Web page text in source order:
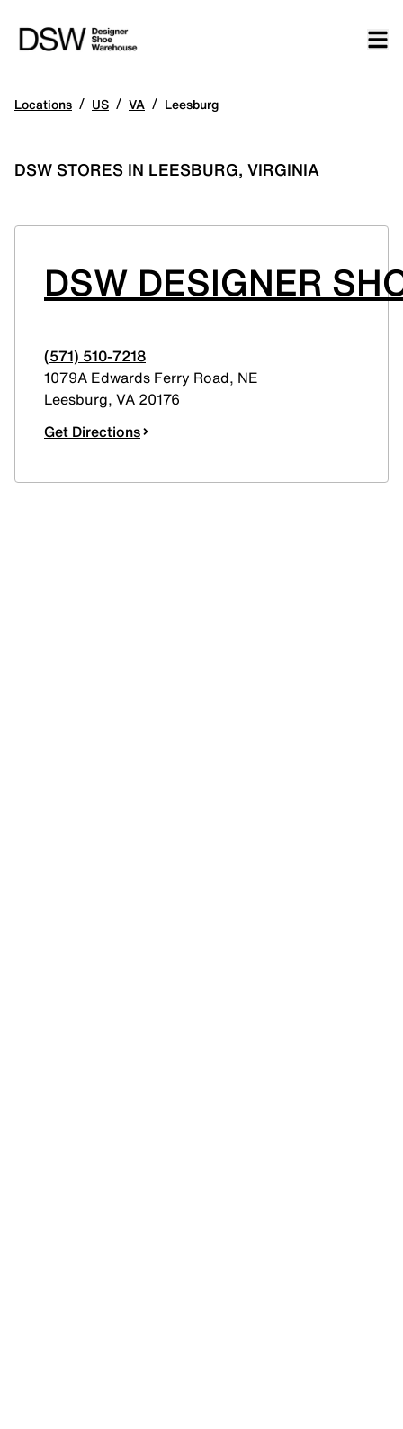
Locations / US / VA / Leesburg
DSW STORES IN LEESBURG, VIRGINIA
DSW DESIGNER
(571) 510-7218
1079A Edwards Ferry Road, NE
Leesburg, VA 20176
Get Directions